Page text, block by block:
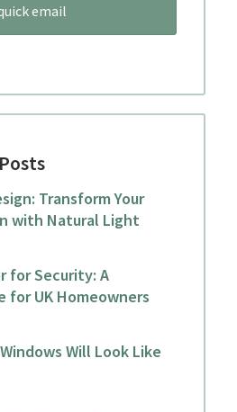
email
Transform Your
with Natural Light
for Security: A
for UK Homeowners
Will Look Like